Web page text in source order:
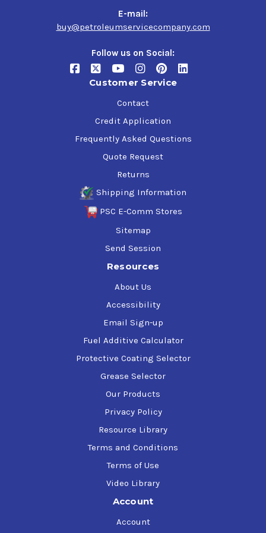
E-mail:
buy@petroleumservicecompany.com
Follow us on Social:
Customer Service
Contact
Credit Application
Frequently Asked Questions
Quote Request
Returns
Shipping Information
PSC E-Comm Stores
Sitemap
Send Session
Resources
About Us
Accessibility
Email Sign-up
Fuel Additive Calculator
Protective Coating Selector
Grease Selector
Our Products
Privacy Policy
Resource Library
Terms and Conditions
Terms of Use
Video Library
Account
Account